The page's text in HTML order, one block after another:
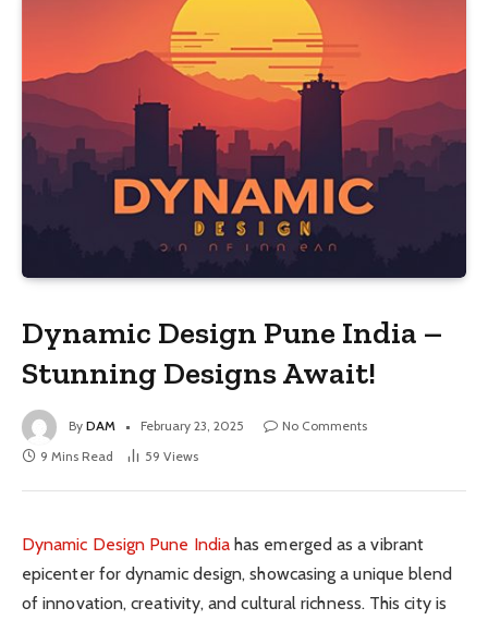
Dynamic Design Pune India –
Stunning Designs Await!
By DAM February 23, 2025
No Comments
9 Mins Read
59 Views
Dynamic Design Pune India has emerged as a vibrant
epicenter for dynamic design, showcasing a unique blend
of innovation, creativity, and cultural richness. This city is